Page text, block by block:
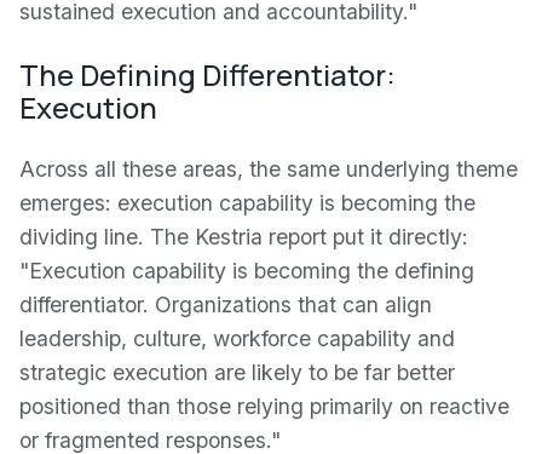
sustained execution and accountability."
The Defining Differentiator:
Execution
Across all these areas, the same underlying theme
emerges: execution capability is becoming the
dividing line. The Kestria report put it directly:
"Execution capability is becoming the defining
differentiator. Organizations that can align
leadership, culture, workforce capability and
strategic execution are likely to be far better
positioned than those relying primarily on reactive
or fragmented responses."